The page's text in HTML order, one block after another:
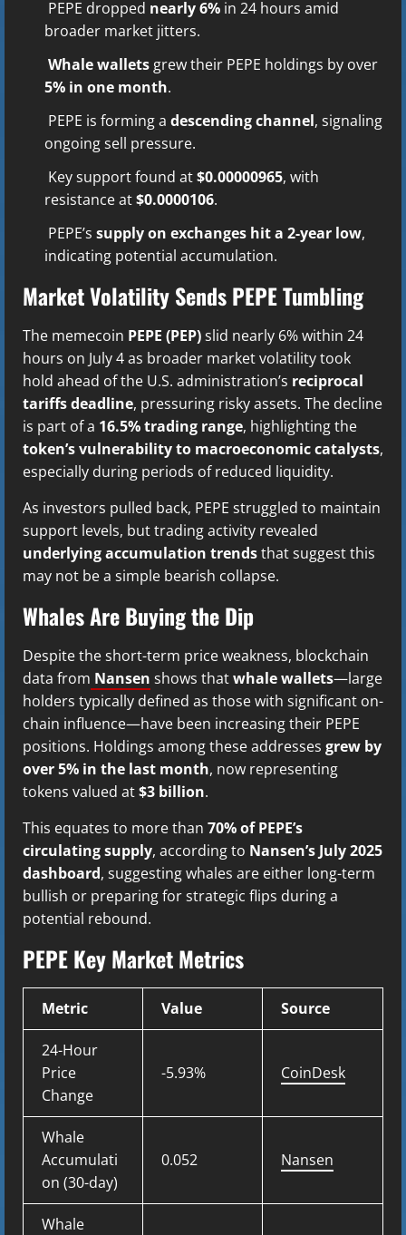
PEPE dropped nearly 6% in 24 hours amid
broader market jitters.
Whale wallets grew their PEPE holdings by over
5% in one month.
PEPE is forming a descending channel, signaling
ongoing sell pressure.
Key support found at$0.00000965, with
resistance at$0.0000106.
PEPE’s supply on exchanges hit a 2-year low,
indicating potential accumulation.
Market Volatility Sends PEPE Tumbling
The memecoin PEPE (PEP)slid nearly 6% within 24
hours on July 4 as broader market volatility took
hold ahead of the U.S. administration’s reciprocal
tariffs deadline, pressuring risky assets. The decline
is part of a 16.5% trading range, highlighting the
token’s vulnerability to macroeconomic catalysts,
especially during periods of reduced liquidity.
As investors pulled back, PEPE struggled to maintain
support levels, but trading activity revealed
underlying accumulation trendsthat suggest this
may not be a simple bearish collapse.
Whales Are Buying the Dip
Despite the short-term price weakness, blockchain
data from Nansen shows thatwhale wallets—large
holders typically defined as those with significant on-
chain influence—have been increasing their PEPE
positions. Holdings among these addresses grew by
over 5% in the last month, now representing
tokens valued at$3 billion.
This equates to more than 70% of PEPE’s
circulating supply, according to Nansen’s July 2025
dashboard, suggesting whales are either long-term
bullish or preparing for strategic flips during a
potential rebound.
PEPE Key Market Metrics
Metric Value Source
24-Hour
Price
Change
-5.93% CoinDesk
Whale
Accumulati
on (30-day)
0.052 Nansen
Whale